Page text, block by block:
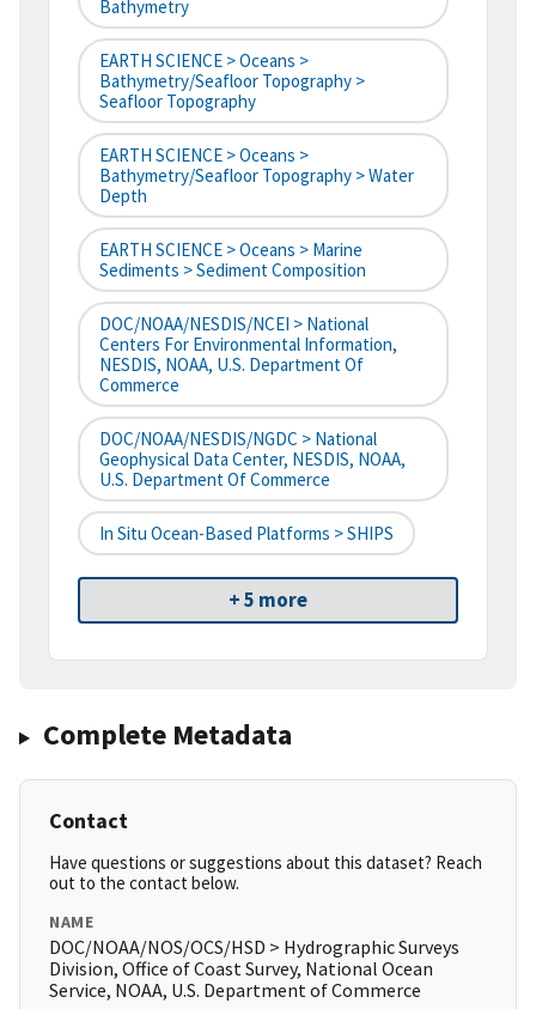
Bathymetry
EARTH SCIENCE > Oceans >
Bathymetry/Seafloor Topography >
Seafloor Topography
EARTH SCIENCE > Oceans >
Bathymetry/Seafloor Topography > Water
Depth
EARTH SCIENCE > Oceans > Marine
Sediments > Sediment Composition
DOC/NOAA/NESDIS/NCEI > National
Centers For Environmental Information,
NESDIS, NOAA, U.S. Department Of
Commerce
DOC/NOAA/NESDIS/NGDC > National
Geophysical Data Center, NESDIS, NOAA,
U.S. Department Of Commerce
In Situ Ocean-Based Platforms > SHIPS
+ 5 more
Complete Metadata
Contact
Have questions or suggestions about this dataset? Reach
out to the contact below.
NAME
DOC/NOAA/NOS/OCS/HSD > Hydrographic Surveys
Division, Office of Coast Survey, National Ocean
Service, NOAA, U.S. Department of Commerce